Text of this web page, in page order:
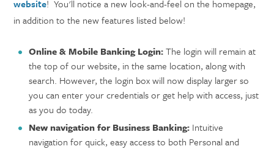
website! You'll notice a new look-and-feel on the homepage,
in addition to the new features listed below!
Online & Mobile Banking Login:The login will remain at
the top of our website, in the same location, along with
search. However, the login box will now display larger so
you can enter your credentials or get help with access, just
as you do today.
New navigation for Business Banking: Intuitive
navigation for quick, easy access to both Personal and